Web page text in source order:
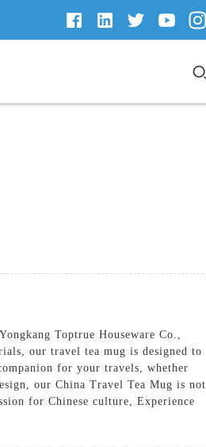
Toptrue Houseware Co.,
our travel tea mug is designed to
for your travels, whether
our China Travel Tea Mug is not
for Chinese culture, Experience